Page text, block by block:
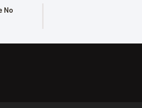
No